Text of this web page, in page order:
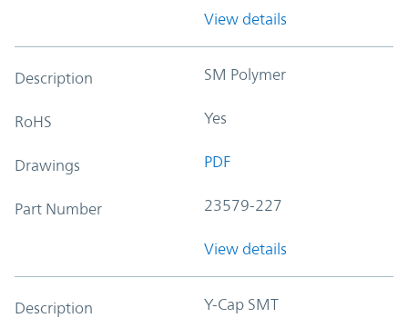
View details
Description SM Polymer
RoHS Yes
Drawings PDF
Part Number 23579-227
View details
Description Y-Cap SMT